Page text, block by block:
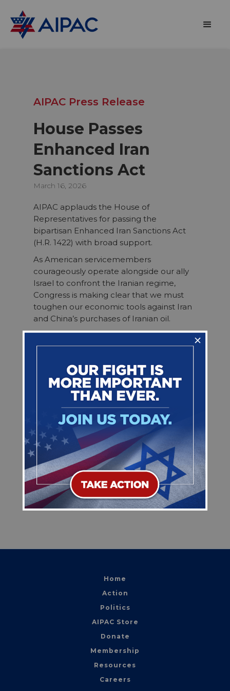
AIPAC Press Release
House Passes
Enhanced Iran
Sanctions Act
March 16, 2026
AIPAC applauds the House of
Representatives for passing the
bipartisan Enhanced Iran Sanctions Act
(H.R. 1422) with broad support.
As American servicemembers
courageously operate alongside our ally
Israel to confront the Iranian regime,
Congress is making clear that we must
toughen our economic tools against Iran
and China’s purchases of Iranian oil.
We thank Rep. Mike Lawler (R-NY) and
Rep. Sheila Cherfilus-McCormick (D-FL)
296 House members who cosponsored
the legislation. The House passing this bill
reflects overwhelming bipartisan resolve
to cut off the financial lifelines that fuel
Iran’s aggression against American
servicemembers, our allies, and U.S.
interests.
We urge the Senate to take up and pass
this legislation as quickly as possible to
ensure the United States maintains every
available economic tool to counter the
Iranian regime.
Home
Action
Politics
AIPAC Store
Donate
Membership
Resources
Careers